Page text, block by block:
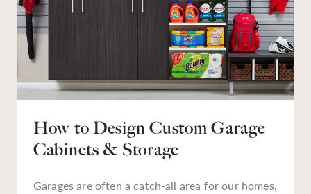
How to Design Custom Garage
Cabinets & Storage
Garages are often a catch-all area for our homes,